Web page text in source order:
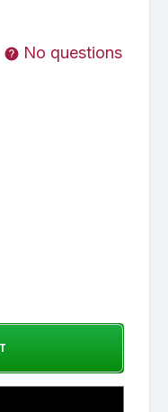
No questions